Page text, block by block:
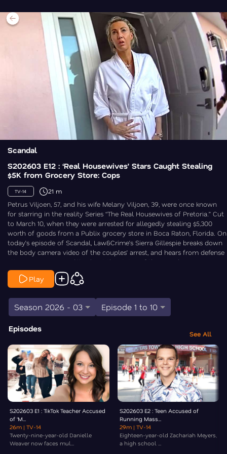
Scandal
S202603 E12 : ‘Real Housewives’ Stars Caught Stealing
$5K from Grocery Store: Cops
TV-14 21 m
Petrus Viljoen, 57, and his wife Melany Viljoen, 39, were once known
for starring in the reality Series “The Real Housewives of Pretoria.” Cut
to March 10, when they were arrested for allegedly stealing $5,300
worth of goods from a Publix grocery store in Boca Raton, Florida. On
today’s episode of Scandal, Law&Crime’s Sierra Gillespie breaks down
the body camera video of the couples’ arrest, and hears from defense
attorney Mauricio Padilla about the status of their residency.
Play
Season 2026 - 03 Episode 1 to 10
Episodes
See All
S202603 E1 : TikTok Teacher Accused
of ‘M...
26m | TV-14
Twenty-nine-year-old Danielle
Weaver now faces mul...
S202603 E2 : Teen Accused of
Running Mass...
29m | TV-14
Eighteen-year-old Zachariah Meyers,
a high school ...